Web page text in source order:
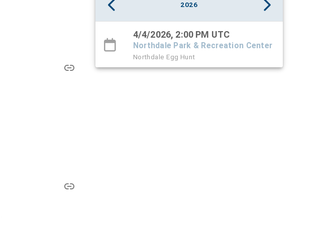
2026
4/4/2026, 2:00 PM UTC
Northdale Park & Recreation Center
Northdale Egg Hunt